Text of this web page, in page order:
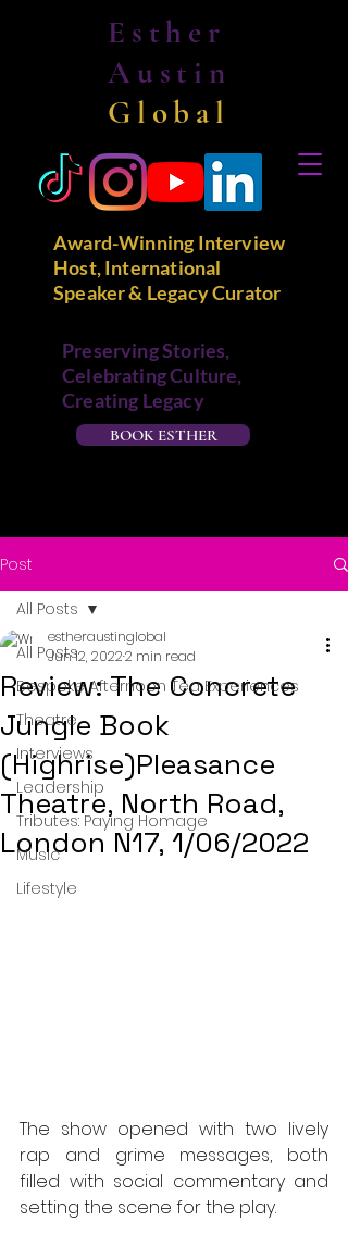
Esther
Austin
Global
BOOK ESTHER
Award-Winning Interview
Host, International
Speaker & Legacy Curator
Preserving Stories,
Celebrating Culture,
Creating Legacy
Post
All Posts
Bespoke Afternoon Tea Experiences
Theatre
Interviews
Leadership
Tributes: Paying Homage
Music
Lifestyle
All Posts
Review: The Concrete
Jungle Book
(Highrise)Pleasance
Theatre, North Road,
London N17, 1/06/2022
estheraustinglobal
Jun 12, 20222 min read
The show opened with two lively
rap and grime messages, both
filled with social commentary and
setting the scene for the play.